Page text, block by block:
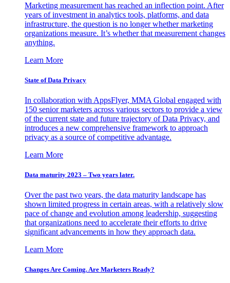
Marketing measurement has reached an inflection point. After
years of investment in analytics tools, platforms, and data
infrastructure, the question is no longer whether marketing
organizations measure. It’s whether that measurement changes
anything.
Learn More
State of Data Privacy
In collaboration with AppsFlyer, MMA Global engaged with
150 senior marketers across various sectors to provide a view
of the current state and future trajectory of Data Privacy, and
introduces a new comprehensive framework to approach
privacy as a source of competitive advantage.
Learn More
Data maturity 2023 – Two years later.
Over the past two years, the data maturity landscape has
shown limited progress in certain areas, with a relatively slow
pace of change and evolution among leadership, suggesting
that organizations need to accelerate their efforts to drive
significant advancements in how they approach data.
Learn More
Changes Are Coming. Are Marketers Ready?